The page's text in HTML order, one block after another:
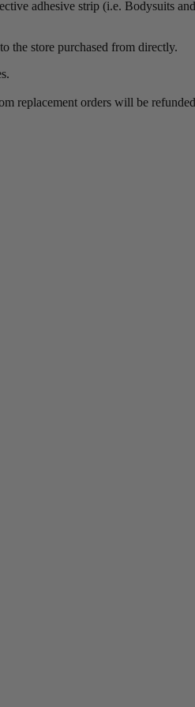
adhesive strip (i.e. Bodysuits
the store purchased from directly.
replacement orders will be